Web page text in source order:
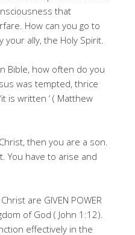
that
How can you go to
ally, the Holy Spirit.
Bible, how often do you
was tempted, thrice
is written ‘ ( Matthew
then you are a son.
You have to arise and
are GIVEN POWER
of God ( John 1:12).
effectively in the